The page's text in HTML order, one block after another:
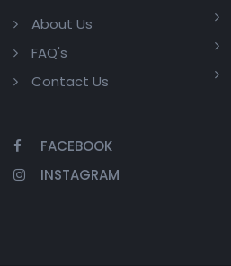
About Us
FAQ's
Contact Us
FACEBOOK
INSTAGRAM